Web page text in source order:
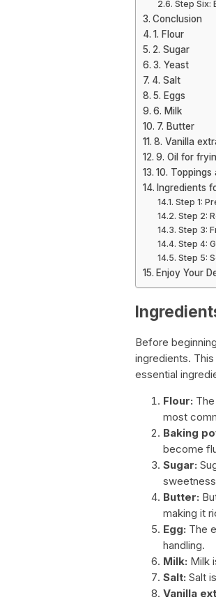
Step Six:
Conclusion
1. Flour
2. Sugar
3. Yeast
4. Salt
5. Eggs
6. Milk
7. Butter
8. Vanilla
9. Oil for
10. Toppings
Ingredients
Step 1:
Step 2:
Step 3:
Step 4:
Step 5:
Enjoy Your
Before
ingredients.
essential
Flour:
most
Baking
become
Sugar:
Butter:
making it
Egg: The
handling.
Milk: Milk
Salt: Salt
Vanilla